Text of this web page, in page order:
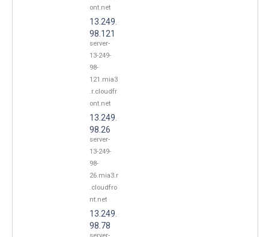
ont.net
13.249.
98.121
server-
13-249-
98-
121.mia3
.r.cloudfr
ont.net
13.249.
98.26
server-
13-249-
98-
26.mia3.r
.cloudfro
nt.net
13.249.
98.78
server-